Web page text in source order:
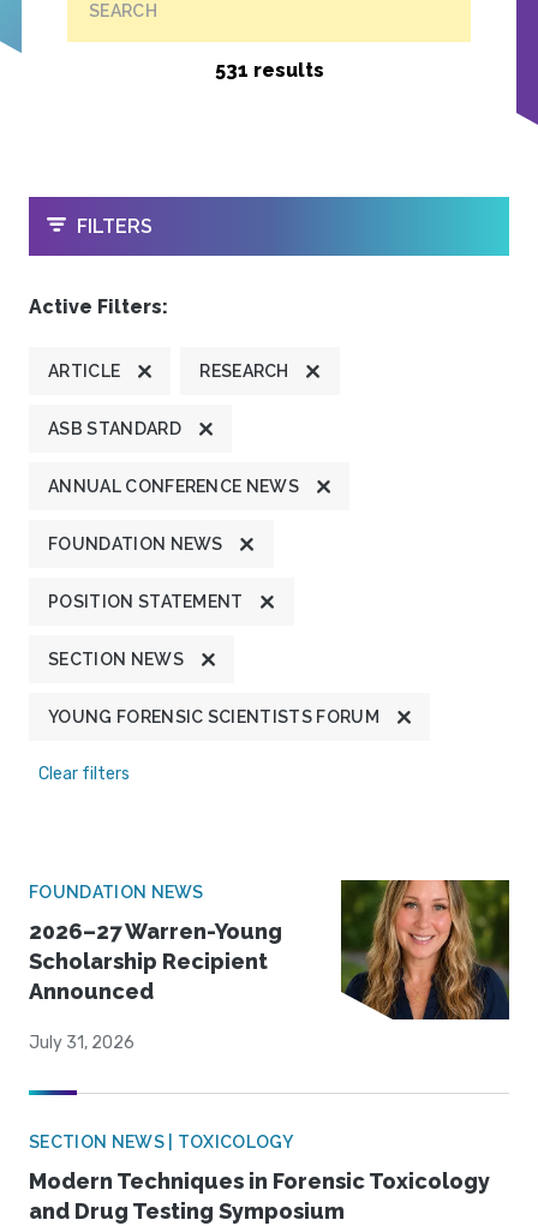
SEARCH
531 results
OPEN
FILTERS
Active Filters:
ARTICLE RESEARCH
ASB STANDARD
ANNUAL CONFERENCE NEWS
FOUNDATION NEWS
POSITION STATEMENT
SECTION NEWS
YOUNG FORENSIC SCIENTISTS FORUM
Clear filters
FOUNDATION NEWS
2026–27 Warren-Young
Scholarship Recipient
Announced
July 31, 2026
SECTION NEWS | TOXICOLOGY
Modern Techniques in Forensic Toxicology
and Drug Testing Symposium